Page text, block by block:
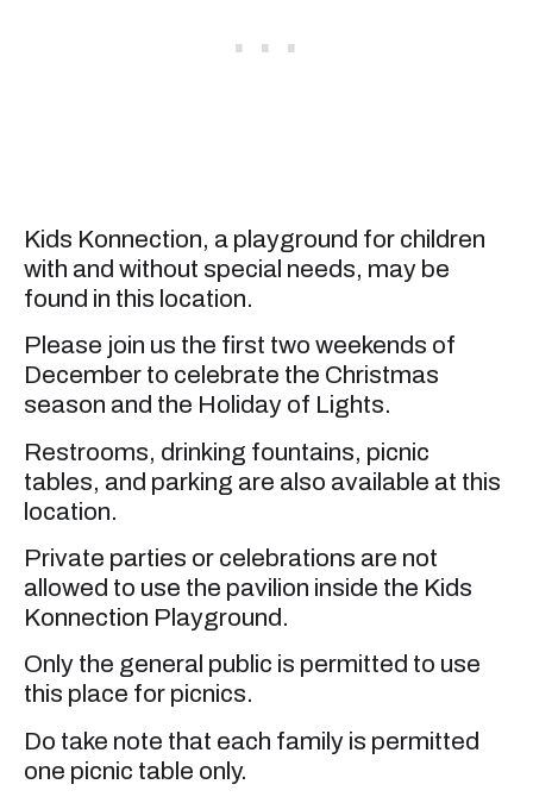
Kids Konnection, a playground for children
with and without special needs, may be
found in this location.
Please join us the first two weekends of
December to celebrate the Christmas
season and the Holiday of Lights.
Restrooms, drinking fountains, picnic
tables, and parking are also available at this
location.
Private parties or celebrations are not
allowed to use the pavilion inside the Kids
Konnection Playground.
Only the general public is permitted to use
this place for picnics.
Do take note that each family is permitted
one picnic table only.